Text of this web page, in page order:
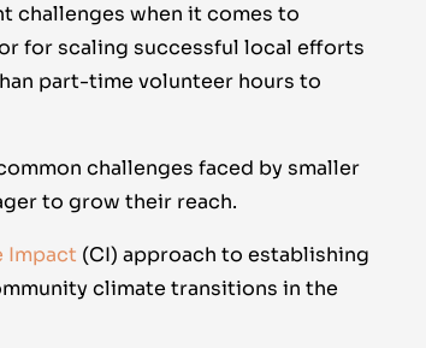
challenges when it comes to
for scaling successful local efforts
part-time volunteer hours to
challenges faced by smaller
to grow their reach.
Impact (CI) approach to establishing
climate transitions in the